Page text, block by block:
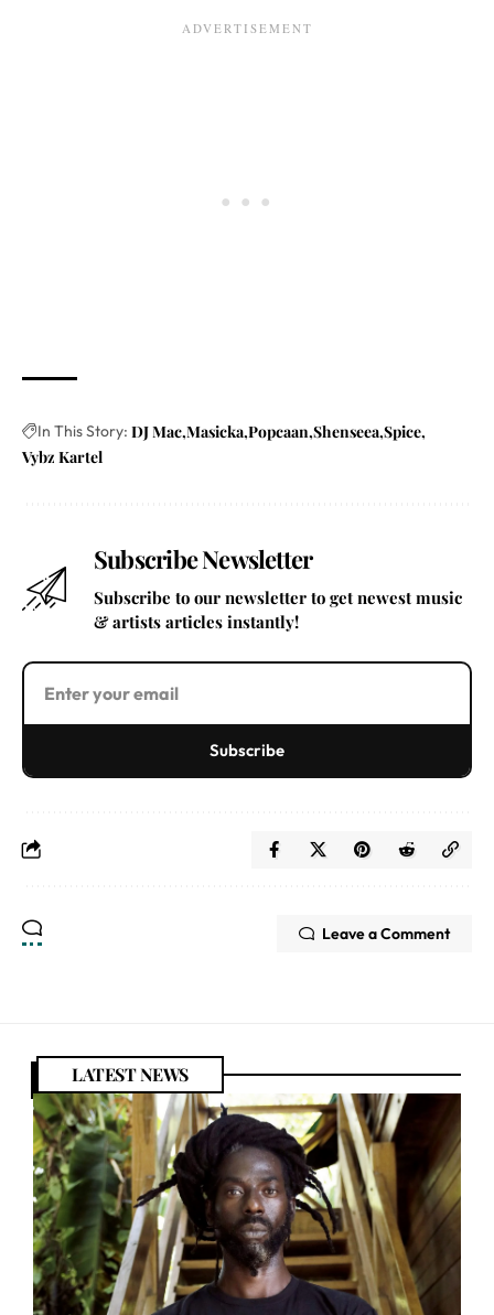
In This Story: DJ Mac Masicka Popcaan Shenseea Spice
Vybz Kartel
Subscribe Newsletter
Subscribe to our newsletter to get newest music
& artists articles instantly!
Subscribe
Leave a Comment
LATEST NEWS